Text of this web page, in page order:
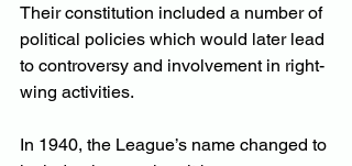
Their constitution included a number of
political policies which would later lead
to controversy and involvement in right-
wing activities.
In 1940, the League’s name changed to